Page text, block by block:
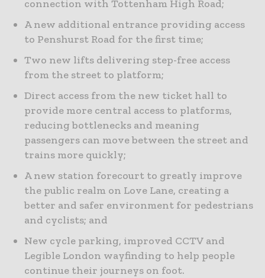
connection with Tottenham High Road;
A new additional entrance providing access
to Penshurst Road for the first time;
Two new lifts delivering step-free access
from the street to platform;
Direct access from the new ticket hall to
provide more central access to platforms,
reducing bottlenecks and meaning
passengers can move between the street and
trains more quickly;
A new station forecourt to greatly improve
the public realm on Love Lane, creating a
better and safer environment for pedestrians
and cyclists; and
New cycle parking, improved CCTV and
Legible London wayfinding to help people
continue their journeys on foot.